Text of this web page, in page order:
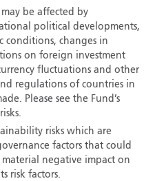
may be affected by
political developments,
conditions, changes in
on foreign investment
fluctuations and other
regulations of countries in
Please see the Fund’s
risks which are
factors that could
negative impact on
risk factors.